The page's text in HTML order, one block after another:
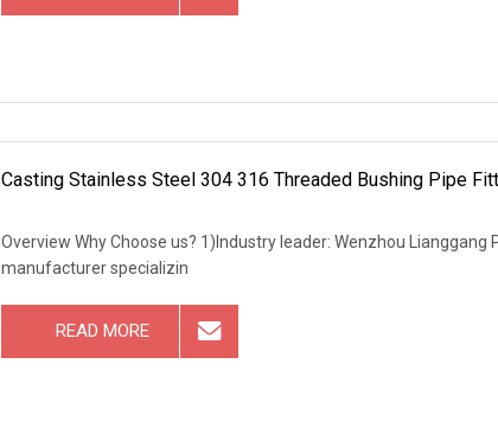
Casting Stainless Steel 304 316 Threaded Bushing Pipe
Overview Why Choose us? 1)Industry leader: Wenzhou Lianggang
manufacturer specializin
READ MORE